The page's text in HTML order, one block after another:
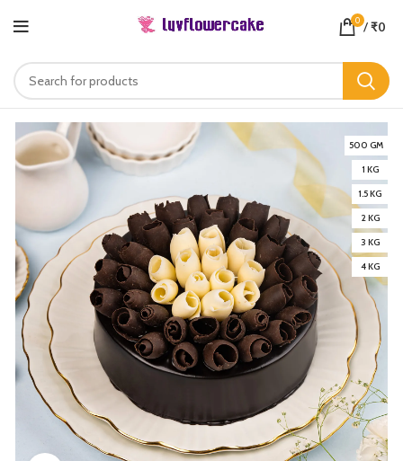
0 /₹0
500 GM
1 KG
1.5 KG
2 KG
3 KG
4 KG